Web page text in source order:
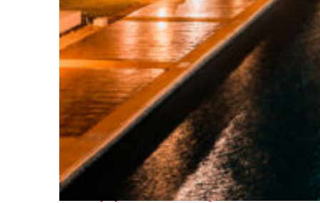
Top places to stay in